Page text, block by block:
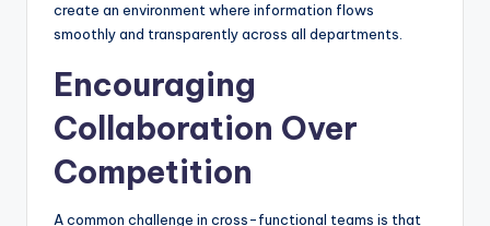
create an environment where information flows
smoothly and transparently across all departments.
Encouraging
Collaboration Over
Competition
A common challenge in cross-functional teams is that